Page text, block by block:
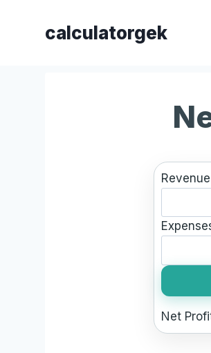
calculatorgek
Net